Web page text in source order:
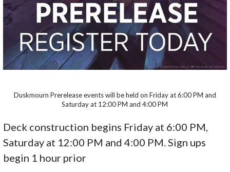
Duskmourn Prerelease events will be held on Friday at 6:00 PM and
Saturday at 12:00 PM and 4:00 PM
Deck construction begins Friday at 6:00 PM,
Saturday at 12:00 PM and 4:00 PM. Sign ups
begin 1 hour prior